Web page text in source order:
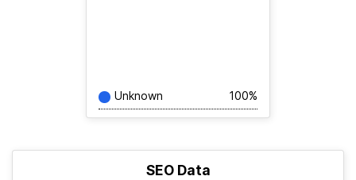
Unknown 100%
SEO Data